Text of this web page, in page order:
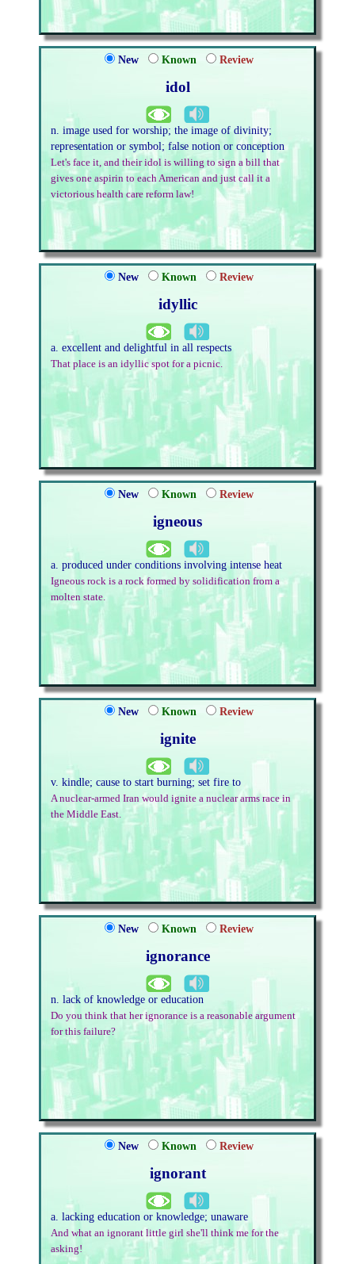
New Known Review
idol
n. image used for worship; the image of divinity;
representation or symbol; false notion or conception
Let's face it, and their idol is willing to sign a bill that
gives one aspirin to each American and just call it a
victorious health care reform law!
New Known Review
idyllic
a. excellent and delightful in all respects
That place is an idyllic spot for a picnic.
New Known Review
igneous
a. produced under conditions involving intense heat
Igneous rock is a rock formed by solidification from a
molten state.
New Known Review
ignite
v. kindle; cause to start burning; set fire to
A nuclear-armed Iran would ignite a nuclear arms race in
the Middle East.
New Known Review
ignorance
n. lack of knowledge or education
Do you think that her ignorance is a reasonable argument
for this failure?
New Known Review
ignorant
a. lacking education or knowledge; unaware
And what an ignorant little girl she'll think me for the
asking!